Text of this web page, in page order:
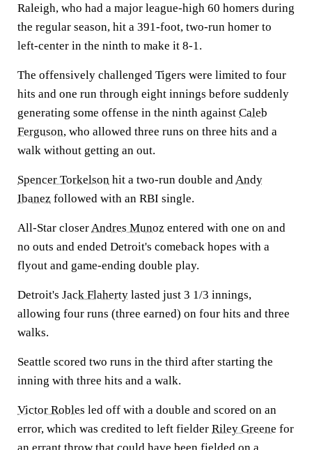
Raleigh, who had a major league-high 60 homers during
the regular season, hit a 391-foot, two-run homer to
left-center in the ninth to make it 8-1.
The offensively challenged Tigers were limited to four
hits and one run through eight innings before suddenly
generating some offense in the ninth against Caleb
Ferguson, who allowed three runs on three hits and a
walk without getting an out.
Spencer Torkelson hit a two-run double andAndy
Ibanez followed with an RBI single.
All-Star closerAndres Munoz entered with one on and
no outs and ended Detroit's comeback hopes with a
flyout and game-ending double play.
Detroit's Jack Flaherty lasted just 3 1/3 innings,
allowing four runs (three earned) on four hits and three
walks.
Seattle scored two runs in the third after starting the
inning with three hits and a walk.
Victor Robles led off with a double and scored on an
error, which was credited to left fielder Riley Greene for